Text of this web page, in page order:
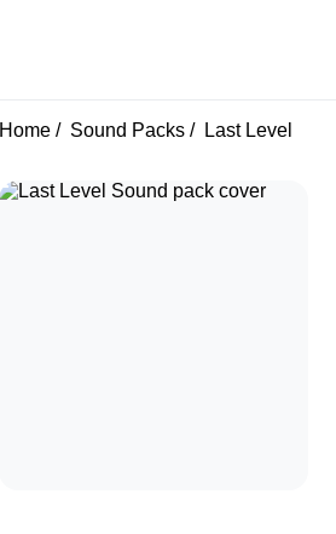
Home Sound Packs Last Level